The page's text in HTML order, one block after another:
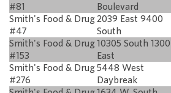
#81
Boulevard
Smith's Food & Drug
#47
2039 East 9400
South
Smith's Food & Drug
#153
10305 South 1300
East
Smith's Food & Drug
#276
5448 West
Daybreak